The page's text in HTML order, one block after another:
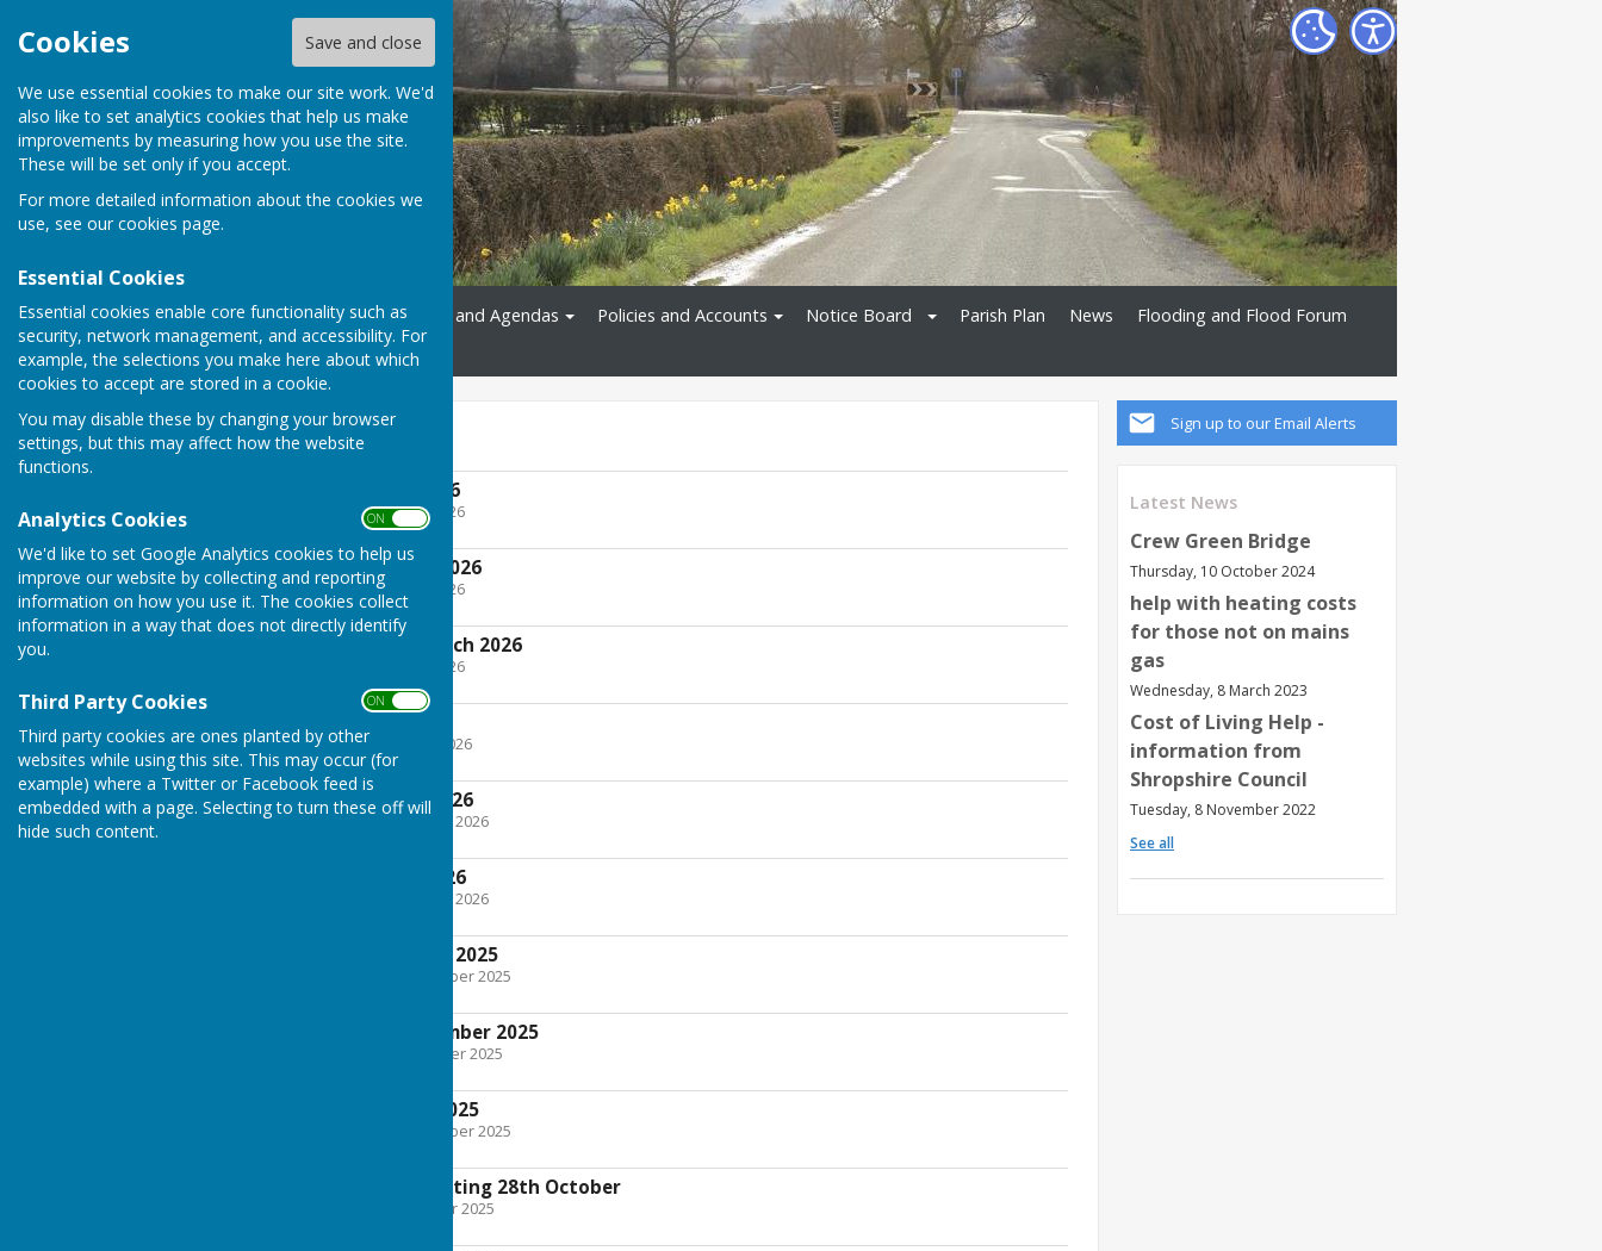
Cookies Save and close
We use essential cookies to make our site work. We'd
also like to set analytics cookies that help us make
improvements by measuring how you use the site.
These will be set only if you accept.
For more detailed information about the cookies we
use, see our cookies page.
Essential Cookies
Essential cookies enable core functionality such as
security, network management, and accessibility. For
example, the selections you make here about which
cookies to accept are stored in a cookie.
You may disable these by changing your browser
settings, but this may affect how the website
functions.
Analytics Cookies ON OFF
We'd like to set Google Analytics cookies to help us
improve our website by collecting and reporting
information on how you use it. The cookies collect
information in a way that does not directly identify
you.
Third Party Cookies ON OFF
Third party cookies are ones planted by other
websites while using this site. This may occur (for
example) where a Twitter or Facebook feed is
embedded with a page. Selecting to turn these off will
hide such content.
Home Gallery Minutes and Agendas Policies and Accounts Notice Board Parish Plan News
Flooding and Flood Forum
Contact
Sign up to our Email Alerts
Latest News
Crew Green Bridge
Thursday, 10 October 2024
help with heating costs
for those not on mains
gas
Wednesday, 8 March 2023
Cost of Living Help -
information from
Shropshire Council
Tuesday, 8 November 2022
See all
2025-2026
Annual Agenda 2026
File Uploaded: 10 May 2026
Agenda 12th May 2026
File Uploaded: 10 May 2026
82.5 KB
DRAFT Minutes March 2026
File Uploaded: 10 May 2026
File Uploaded: 6 March 2026
96.1 KB
Minutes January 2026
File Uploaded: 14 January 2026
Agenda January 2026
File Uploaded: 13 January 2026
Minutes November 2025
File Uploaded: 27 November 2025
Agenda 11th November 2025
File Uploaded: 6 November 2025
Minutes October 2025
File Uploaded: 27 November 2025
Extra Ordinary Meeting 28th October
File Uploaded: 25 October 2025